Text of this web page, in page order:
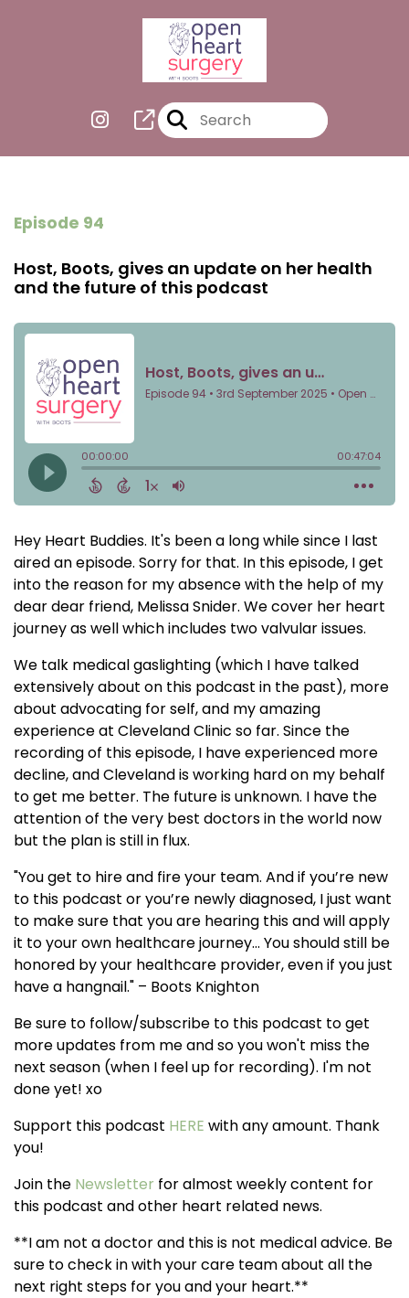
Episode 94
Host, Boots, gives an update on her health
and the future of this podcast
Hey Heart Buddies. It's been a long while since I last
aired an episode. Sorry for that. In this episode, I get
into the reason for my absence with the help of my
dear dear friend, Melissa Snider. We cover her heart
journey as well which includes two valvular issues.
We talk medical gaslighting (which I have talked
extensively about on this podcast in the past), more
about advocating for self, and my amazing
experience at Cleveland Clinic so far. Since the
recording of this episode, I have experienced more
decline, and Cleveland is working hard on my behalf
to get me better. The future is unknown. I have the
attention of the very best doctors in the world now
but the plan is still in flux.
"You get to hire and fire your team. And if you’re new
to this podcast or you’re newly diagnosed, I just want
to make sure that you are hearing this and will apply
it to your own healthcare journey... You should still be
honored by your healthcare provider, even if you just
have a hangnail." – Boots Knighton
Be sure to follow/subscribe to this podcast to get
more updates from me and so you won't miss the
next season (when I feel up for recording). I'm not
done yet! xo
Support this podcast HERE with any amount. Thank
you!
Join the Newsletter for almost weekly content for
this podcast and other heart related news.
**I am not a doctor and this is not medical advice. Be
sure to check in with your care team about all the
next right steps for you and your heart.**